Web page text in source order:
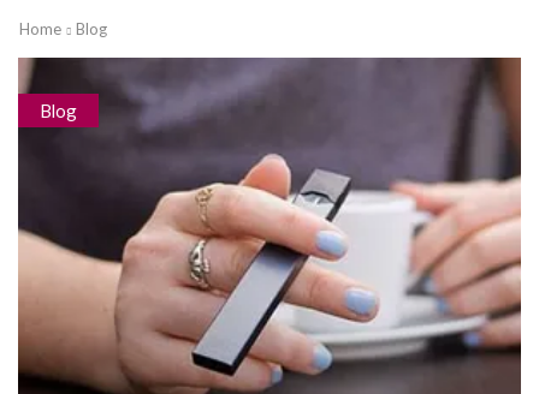
Home Blog
Blog